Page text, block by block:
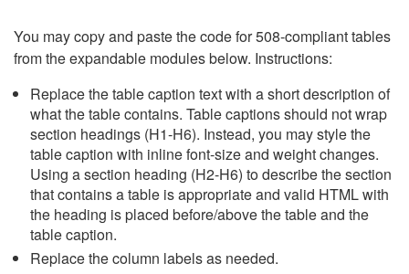
You may copy and paste the code for 508-compliant tables
from the expandable modules below. Instructions:
Replace the table caption text with a short description of
what the table contains. Table captions should not wrap
section headings (H1-H6). Instead, you may style the
table caption with inline font-size and weight changes.
Using a section heading (H2-H6) to describe the section
that contains a table is appropriate and valid HTML with
the heading is placed before/above the table and the
table caption.
Replace the column labels as needed.